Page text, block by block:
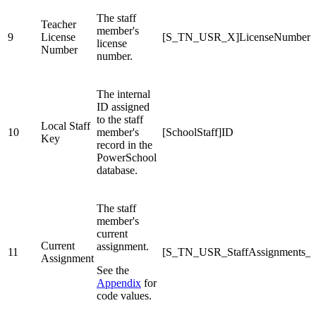
9
Teacher
License
Number
The staff
member's
license
number.
[S_TN_USR_X]LicenseNumber
10
Local Staff
Key
The internal
ID assigned
to the staff
member's
record in the
PowerSchool
database.
[SchoolStaff]ID
11
Current
Assignment
The staff
member's
current
assignment.
See the
Appendix for
code values.